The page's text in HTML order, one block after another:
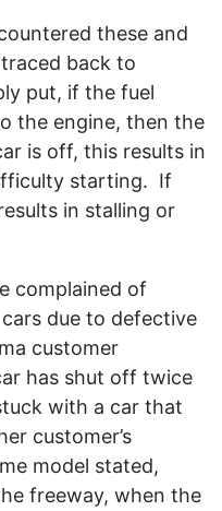
these and
back to
put, if the fuel
the engine, then the
is off, this results in
starting. If
in stalling or
complained of
due to defective
customer
has shut off twice
with a car that
customer’s
model stated,
freeway, when the